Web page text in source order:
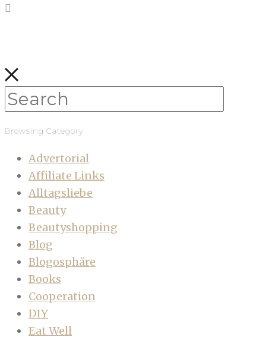
Browsing Category
Advertorial
Affiliate Links
Alltagsliebe
Beauty
Beautyshopping
Blog
Blogosphäre
Books
Cooperation
DIY
Eat Well